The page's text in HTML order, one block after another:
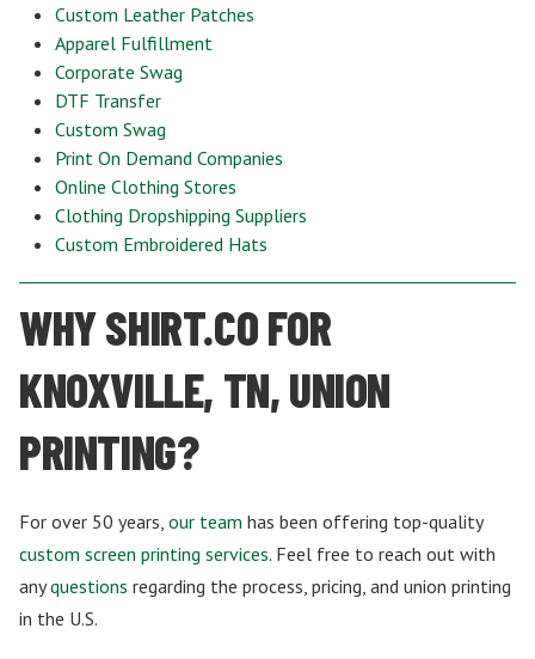
Custom Leather Patches
Apparel Fulfillment
Corporate Swag
DTF Transfer
Custom Swag
Print On Demand Companies
Online Clothing Stores
Clothing Dropshipping Suppliers
Custom Embroidered Hats
WHY SHIRT.CO FOR
KNOXVILLE, TN, UNION
PRINTING?
For over 50 years, our team has been offering top-quality
custom screen printing services. Feel free to reach out with
anyquestions regarding the process, pricing, and union printing
in the U.S.